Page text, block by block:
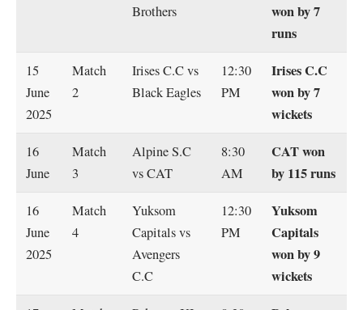
Brothers
won by 7
runs
15
June
2025
Match
2
Irises C.C vs
Black Eagles
12:30
PM
Irises C.C
won by 7
wickets
16
June
Match
3
Alpine S.C
vs CAT
8:30
AM
CAT won
by 115 runs
16
June
2025
Match
4
Yuksom
Capitals vs
Avengers
C.C
12:30
PM
Yuksom
Capitals
won by 9
wickets